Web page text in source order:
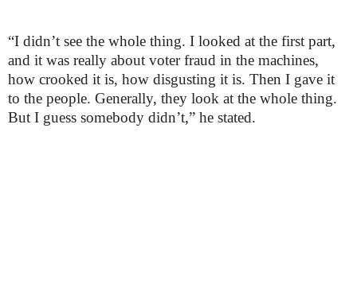
“I didn’t see the whole thing. I looked at the first part,
and it was really about voter fraud in the machines,
how crooked it is, how disgusting it is. Then I gave it
to the people. Generally, they look at the whole thing.
But I guess somebody didn’t,” he stated.